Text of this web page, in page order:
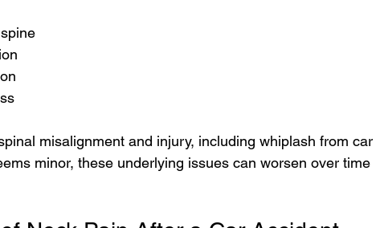
misalignment and injury, including whiplash from car
minor, these underlying issues can worsen over time